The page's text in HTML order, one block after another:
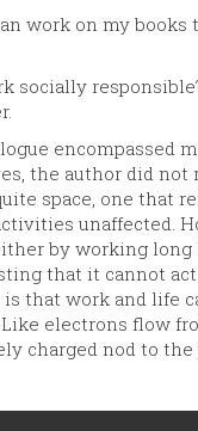
work on my
socially
encompassed
the author did
space, one that
unaffected.
by working
that it cannot
that work and life
electrons flow
charged nod to